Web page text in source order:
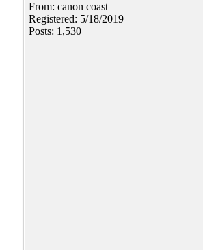
From: canon coast
Registered: 5/18/2019
Posts: 1,530